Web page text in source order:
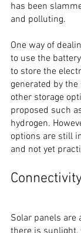
has been
and polluting.
One way of
to use the
to store the
generated by
other storage
proposed such
hydrogen.
options are still
and not yet
Solar panels are